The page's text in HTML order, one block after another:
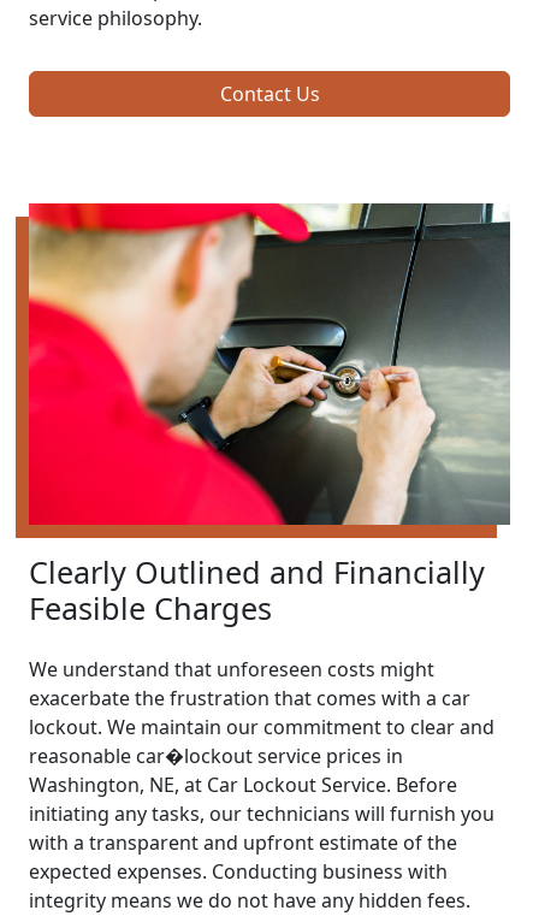
service philosophy.
Contact Us
Clearly Outlined and Financially
Feasible Charges
We understand that unforeseen costs might
exacerbate the frustration that comes with a car
lockout. We maintain our commitment to clear and
reasonable car�lockout service prices in
Washington, NE, at Car Lockout Service. Before
initiating any tasks, our technicians will furnish you
with a transparent and upfront estimate of the
expected expenses. Conducting business with
integrity means we do not have any hidden fees.